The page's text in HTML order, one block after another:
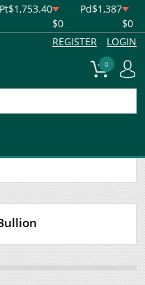
Pt$1,753.40
$0
Pd$1,387
$0
REGISTER LOGIN
0